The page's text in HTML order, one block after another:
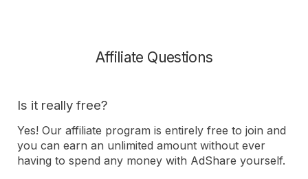
Affiliate Questions
Is it really free?
Yes! Our affiliate program is entirely free to join and
you can earn an unlimited amount without ever
having to spend any money with AdShare yourself.